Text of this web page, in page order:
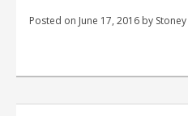
Posted on June 17, 2016 by